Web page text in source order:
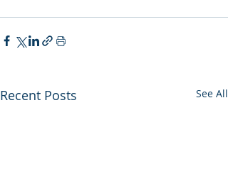
Recent Posts See All